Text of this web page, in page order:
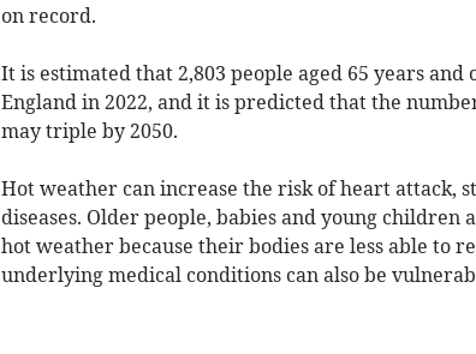
on record.
It is estimated that 2,803 people aged 65 years
England in 2022, and it is predicted that the
may triple by 2050.
Hot weather can increase the risk of heart attack,
diseases. Older people, babies and young
hot weather because their bodies are less able to
underlying medical conditions can also be